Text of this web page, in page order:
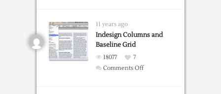
Done
11 years ago
Indesign Columns and
Baseline Grid
18077
7
Comments Offon